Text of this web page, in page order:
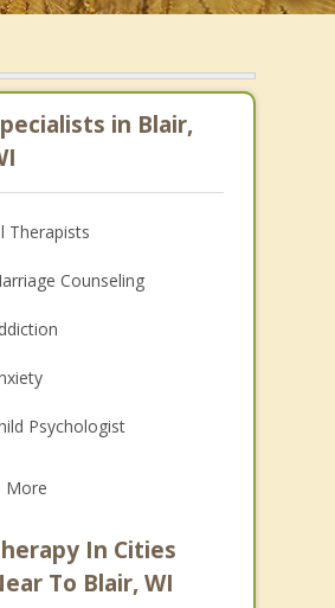
in Blair,
Therapists
Counseling
Psychologist
More
In Cities
To Blair, WI